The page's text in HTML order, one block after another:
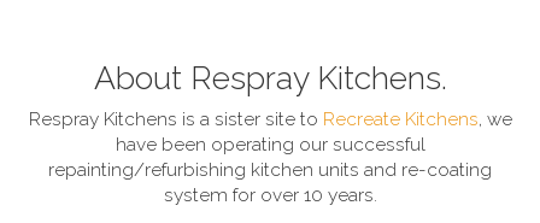
About Respray Kitchens.
Respray Kitchens is a sister site to Recreate Kitchens, we
have been operating our successful
repainting/refurbishing kitchen units and re-coating
system for over 10 years.